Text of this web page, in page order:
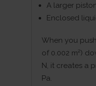
A larger
Enclosed
When you
of 0.002 m²)
N, it creates a
Pa.